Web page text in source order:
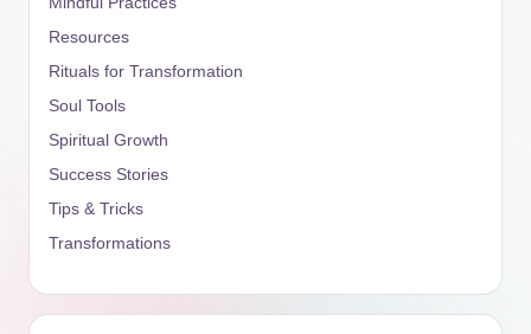
Resources
Rituals for Transformation
Soul Tools
Spiritual Growth
Success Stories
Tips & Tricks
Transformations